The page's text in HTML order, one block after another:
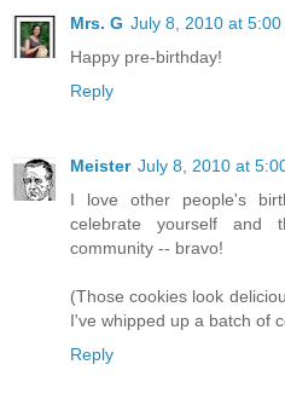
Mrs. G July 8, 2010 at 5:00
Happy pre-birthday!
Reply
Meister July 8, 2010 at
I love other people's
celebrate yourself and
community -- bravo!
(Those cookies look
I've whipped up a batch of
Reply